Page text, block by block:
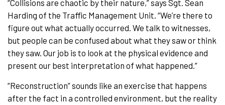
“Collisions are chaotic by their nature,” says Sgt. Sean
Harding of the Traffic Management Unit. “We’re there to
figure out what actually occurred. We talk to witnesses,
but people can be confused about what they saw or think
they saw. Our job is to look at the physical evidence and
present our best interpretation of what happened.”
“Reconstruction” sounds like an exercise that happens
after the fact in a controlled environment, but the reality